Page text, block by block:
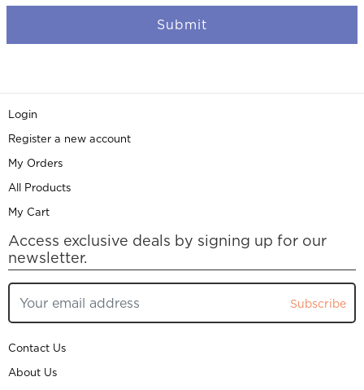
Submit
Login
Register a new account
My Orders
All Products
My Cart
Access exclusive deals by signing up for our
newsletter.
Subscribe
Contact Us
About Us